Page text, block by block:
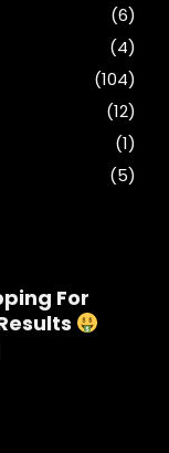
(6)
(4)
(104)
(12)
(1)
(5)
For